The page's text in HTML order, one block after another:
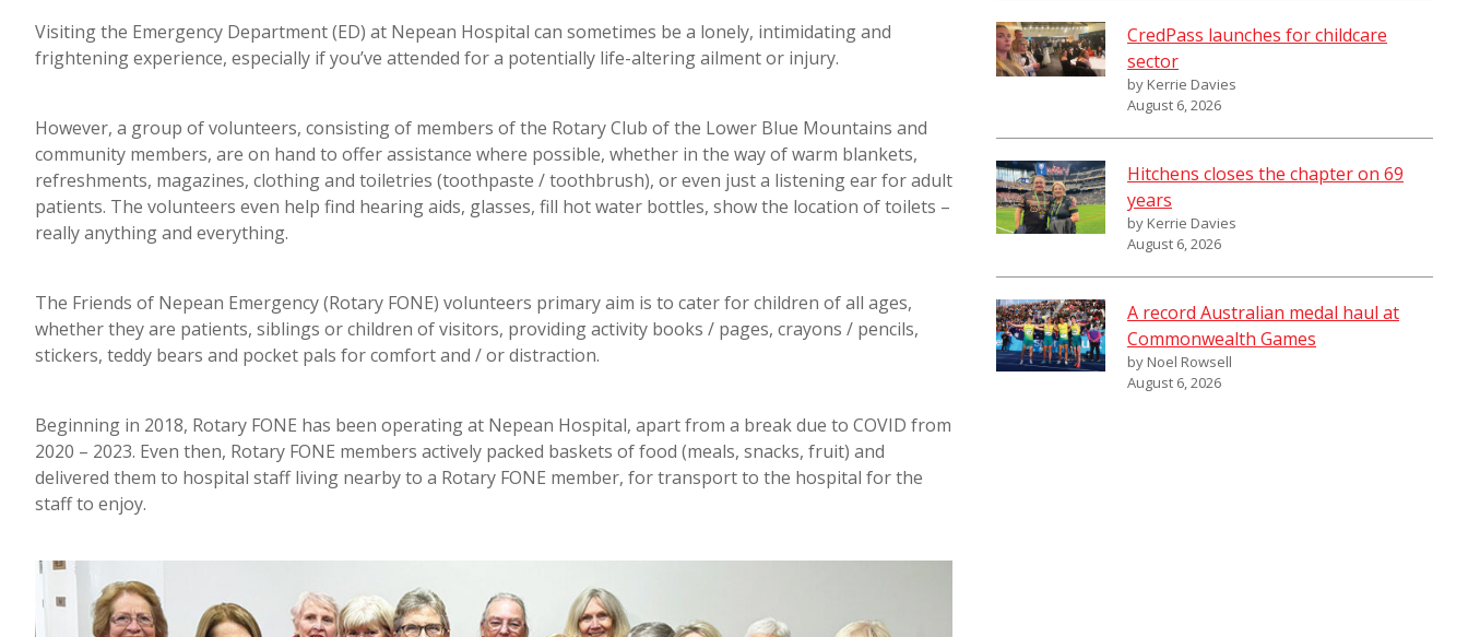
Visiting the Emergency Department (ED) at Nepean Hospital can sometimes be a lonely, intimidating and
frightening experience, especially if you’ve attended for a potentially life-altering ailment or injury.
However, a group of volunteers, consisting of members of the Rotary Club of the Lower Blue Mountains and
community members, are on hand to offer assistance where possible, whether in the way of warm blankets,
refreshments, magazines, clothing and toiletries (toothpaste / toothbrush), or even just a listening ear for adult
patients. The volunteers even help find hearing aids, glasses, fill hot water bottles, show the location of toilets –
really anything and everything.
The Friends of Nepean Emergency (Rotary FONE) volunteers primary aim is to cater for children of all ages,
whether they are patients, siblings or children of visitors, providing activity books / pages, crayons / pencils,
stickers, teddy bears and pocket pals for comfort and / or distraction.
Beginning in 2018, Rotary FONE has been operating at Nepean Hospital, apart from a break due to COVID from
2020 – 2023. Even then, Rotary FONE members actively packed baskets of food (meals, snacks, fruit) and
delivered them to hospital staff living nearby to a Rotary FONE member, for transport to the hospital for the
staff to enjoy.
CredPass launches for childcare
sector
by Kerrie Davies
August 6, 2026
Hitchens closes the chapter on 69
years
by Kerrie Davies
August 6, 2026
A record Australian medal haul at
Commonwealth Games
by Noel Rowsell
August 6, 2026